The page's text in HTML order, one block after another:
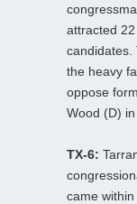
attracted
candidates.
the heavy
oppose
Wood (D)
TX-6:
came